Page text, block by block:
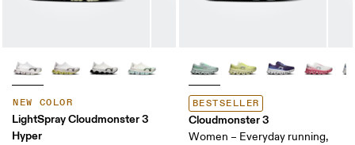
NEW COLOR
LightSpray Cloudmonster 3
Hyper
BESTSELLER
Cloudmonster 3
Women – Everyday running,